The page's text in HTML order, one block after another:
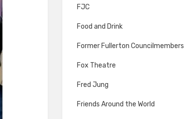
FJC
Food and Drink
Former Fullerton Councilmembers
Fox Theatre
Fred Jung
Friends Around the World